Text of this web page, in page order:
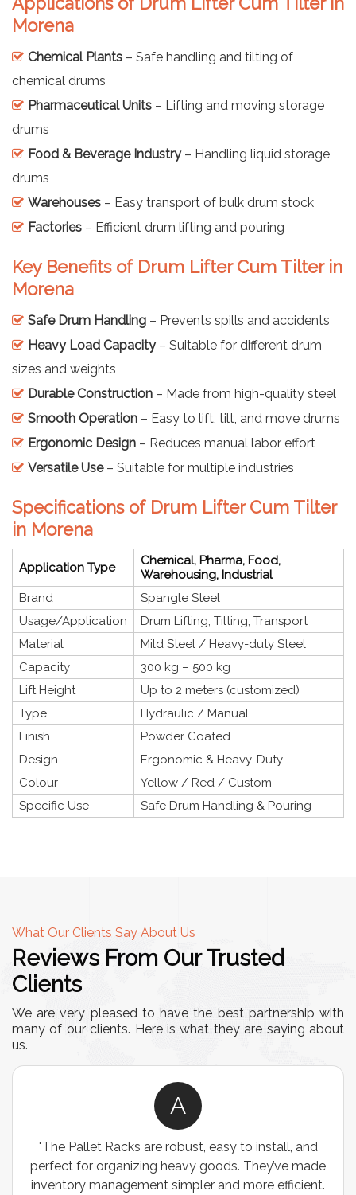
Morena
Chemical Plants – Safe handling and tilting of
chemical drums
Pharmaceutical Units – Lifting and moving storage
drums
Food & Beverage Industry– Handling liquid storage
drums
Warehouses – Easy transport of bulk drum stock
Factories – Efficient drum lifting and pouring
Key Benefits of Drum Lifter Cum Tilter in
Morena
Safe Drum Handling – Prevents spills and accidents
Heavy Load Capacity– Suitable for different drum
sizes and weights
Durable Construction – Made from high-quality steel
Smooth Operation – Easy to lift, tilt, and move drums
Ergonomic Design – Reduces manual labor effort
Versatile Use– Suitable for multiple industries
Specifications of Drum Lifter Cum Tilter
in Morena
Application Type
Chemical, Pharma, Food,
Warehousing, Industrial
Brand
Spangle Steel
Usage/Application
Drum Lifting, Tilting, Transport
Material
Mild Steel / Heavy-duty Steel
Capacity
300 kg – 500 kg
Lift Height
Up to 2 meters (customized)
Type
Hydraulic / Manual
Finish
Powder Coated
Design
Ergonomic & Heavy-Duty
Colour
Yellow / Red / Custom
Specific Use
Safe Drum Handling & Pouring
What Our Clients Say About Us
Reviews From Our Trusted
Clients
We are very pleased to have the best partnership with
many of our clients. Here is what they are saying about
us.
A
"The Pallet Racks are robust, easy to install, and
perfect for organizing heavy goods. They’ve made
inventory management simpler and more efficient.